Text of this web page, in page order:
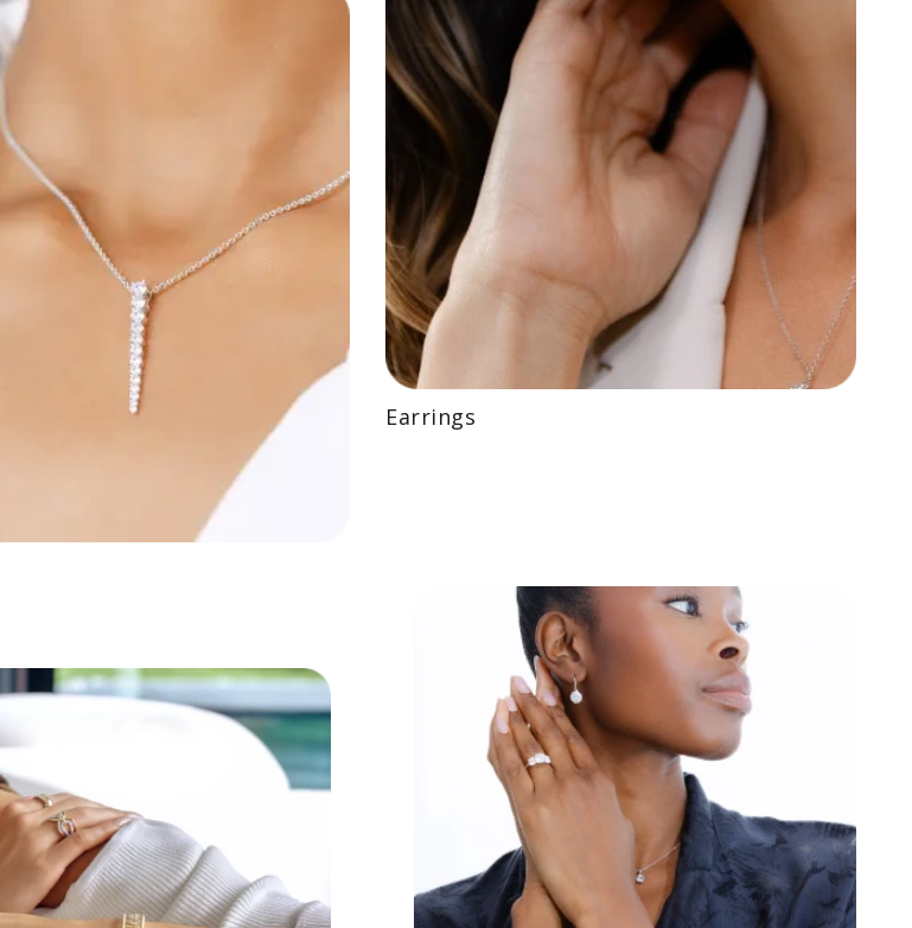
Earrings